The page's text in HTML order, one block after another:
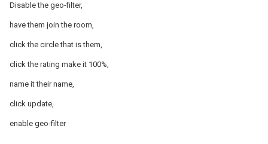
Disable the geo-filter,
have them join the room,
click the circle that is them,
click the rating make it 100%,
name it their name,
click update,
enable geo-filter